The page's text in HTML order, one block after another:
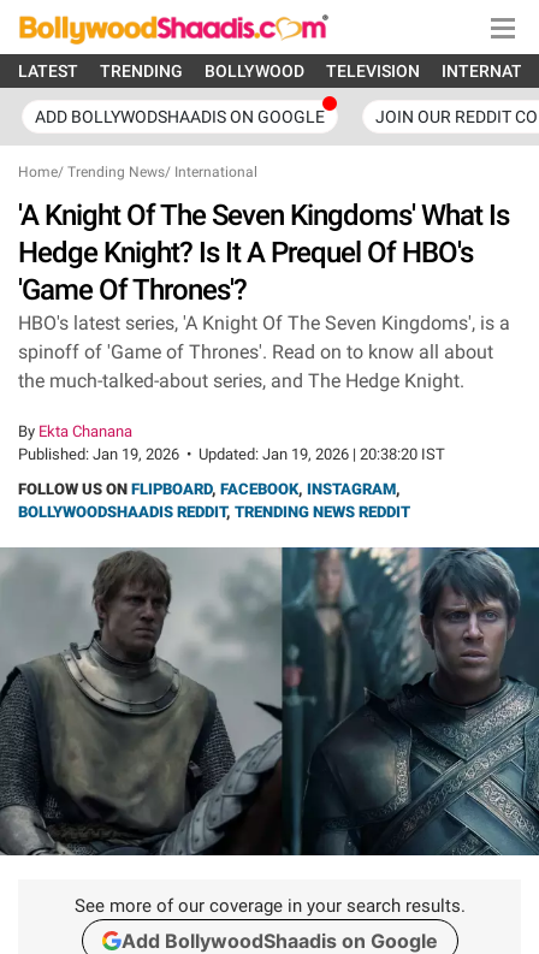
LATEST TRENDING BOLLYWOOD TELEVISION
ADD BOLLYWODSHAADIS ON GOOGLE JOIN OUR REDDIT
Home/ Trending News/ International
'A Knight Of The Seven Kingdoms' What Is
Hedge Knight? Is It A Prequel Of HBO's
'Game Of Thrones'?
HBO's latest series, 'A Knight Of The Seven Kingdoms', is a
spinoff of 'Game of Thrones'. Read on to know all about
the much-talked-about series, and The Hedge Knight.
By Ekta Chanana
Published: Jan 19, 2026 • Updated: Jan 19, 2026 | 20:38:20 IST
FOLLOW US ON FLIPBOARD, FACEBOOK, INSTAGRAM,
BOLLYWOODSHAADIS REDDIT, TRENDING NEWS REDDIT
See more of our coverage in your search results.
Add BollywoodShaadis on Google